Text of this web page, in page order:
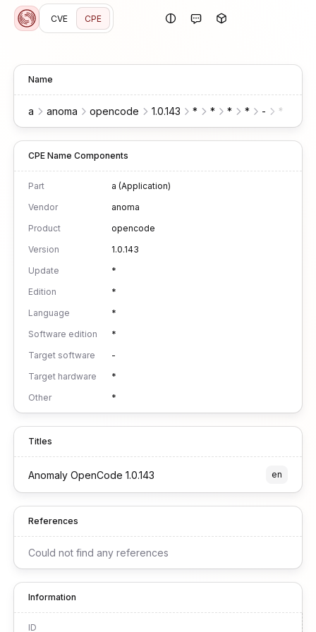
CVE CPE
Name
a anoma opencode 1.0.143 * * * * - *
CPE Name Components
Part
a (Application)
Vendor
anoma
Product
opencode
Version
1.0.143
Update
*
Edition
*
Language
*
Software edition
*
Target software
-
Target hardware
*
Other
*
Titles
Anomaly OpenCode 1.0.143 en
References
Could not find any references
Information
ID